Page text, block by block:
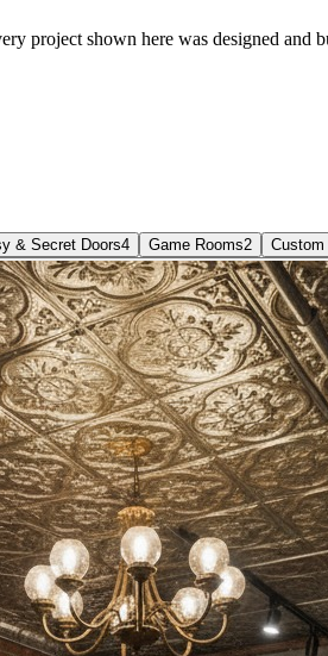
project shown here was designed
& Secret Doors4 Game Rooms2 Custom